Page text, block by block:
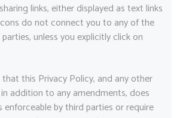
links, either displayed as text links
do not connect you to any of the
unless you explicitly click on
that this Privacy Policy, and any other
addition to any amendments, does
by third parties or require